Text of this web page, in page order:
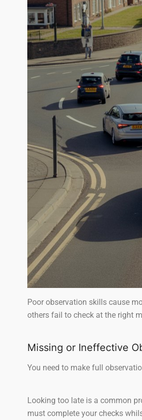
Poor observation skills cause
others fail to check at the right
Missing or Ineffective
You need to make full
Looking too late is a common
must complete your checks